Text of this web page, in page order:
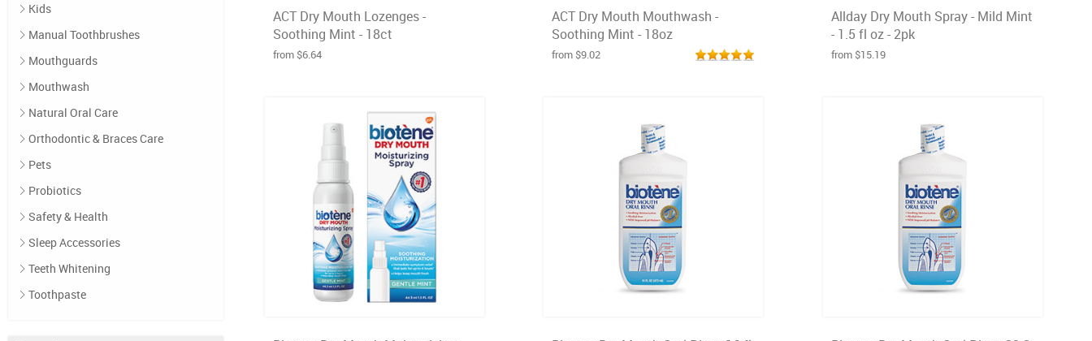
Kids
Manual Toothbrushes
Mouthguards
Mouthwash
Natural Oral Care
Orthodontic & Braces Care
Pets
Probiotics
Safety & Health
Sleep Accessories
Teeth Whitening
Toothpaste
ACT Dry Mouth Lozenges -
Soothing Mint - 18ct
from $6.64
ACT Dry Mouth Mouthwash -
Soothing Mint - 18oz
from $9.02
Allday Dry Mouth Spray - Mild Mint
- 1.5 fl oz - 2pk
from $15.19